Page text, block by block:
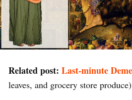
Related post: Last-minute
leaves, and grocery store produce)